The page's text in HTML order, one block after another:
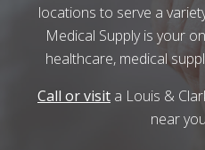
locations to serve a
Medical Supplyis your
healthcare, medical
Call or visit a Louis &
near